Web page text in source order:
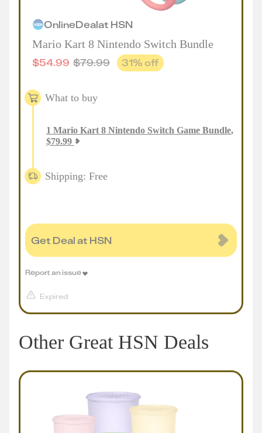
OnlineDealat HSN
Mario Kart 8 Nintendo Switch Bundle
$54.99 $79.99 31% off
What to buy
1 Mario Kart 8 Nintendo Switch Game Bundle,
$79.99
Shipping: Free
Get Deal at HSN
Expired
Report an issue
Other Great HSN Deals